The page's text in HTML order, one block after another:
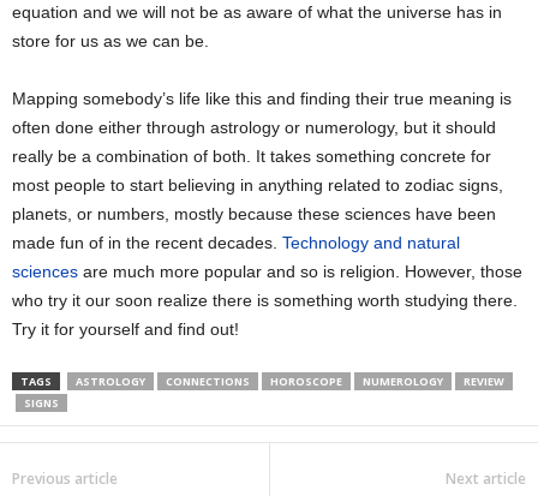
equation and we will not be as aware of what the universe has in
store for us as we can be.
Mapping somebody’s life like this and finding their true meaning is
often done either through astrology or numerology, but it should
really be a combination of both. It takes something concrete for
most people to start believing in anything related to zodiac signs,
planets, or numbers, mostly because these sciences have been
made fun of in the recent decades. Technology and natural
sciences are much more popular and so is religion. However, those
who try it our soon realize there is something worth studying there.
Try it for yourself and find out!
TAGS ASTROLOGY CONNECTIONS HOROSCOPE NUMEROLOGY
REVIEW
SIGNS
Previous article Next article